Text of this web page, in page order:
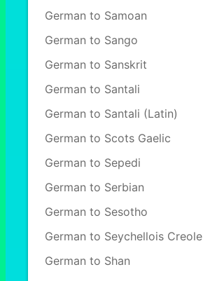
German to Samoan
German to Sango
German to Sanskrit
German to Santali
German to Santali (Latin)
German to Scots Gaelic
German to Sepedi
German to Serbian
German to Sesotho
German to Seychellois Creole
German to Shan